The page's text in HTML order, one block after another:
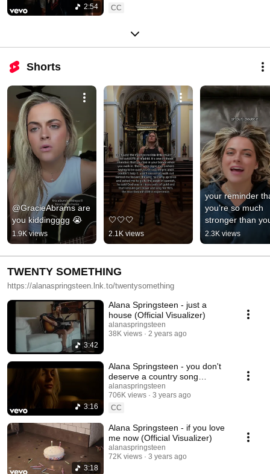
2:54
CC
Shorts
@GracieAbrams are
you kiddingggg 😭
1.9K views
🤍🤍🤍
2.1K views
your reminder
you’re so much
stronger than
know ❤️
2.3K views
TWENTY SOMETHING
https://alanaspringsteen.lnk.to/twentysomething
3:42
Alana Springsteen - just a
house (Official Visualizer)
alanaspringsteen
38K views
2 years ago
3:16
Alana Springsteen - you don't
deserve a country song
(Official Video)
alanaspringsteen
706K views
3 years ago
CC
3:18
Alana Springsteen - if you love
me now (Official Visualizer)
alanaspringsteen
72K views
3 years ago